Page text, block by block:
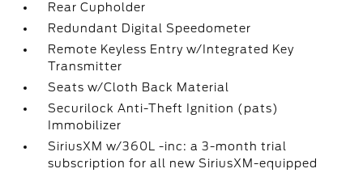
Rear Cupholder
Redundant Digital Speedometer
Remote Keyless Entry w/Integrated Key
Transmitter
Seats w/Cloth Back Material
Securilock Anti-Theft Ignition (pats)
Immobilizer
SiriusXM w/360L -inc: a 3-month trial
subscription for all new SiriusXM-equipped